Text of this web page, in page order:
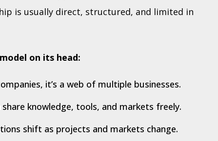
is usually direct, structured, and limited in
on its head:
it’s a web of multiple businesses.
knowledge, tools, and markets freely.
shift as projects and markets change.